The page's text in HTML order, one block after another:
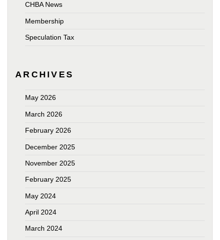
CHBA News
Membership
Speculation Tax
ARCHIVES
May 2026
March 2026
February 2026
December 2025
November 2025
February 2025
May 2024
April 2024
March 2024